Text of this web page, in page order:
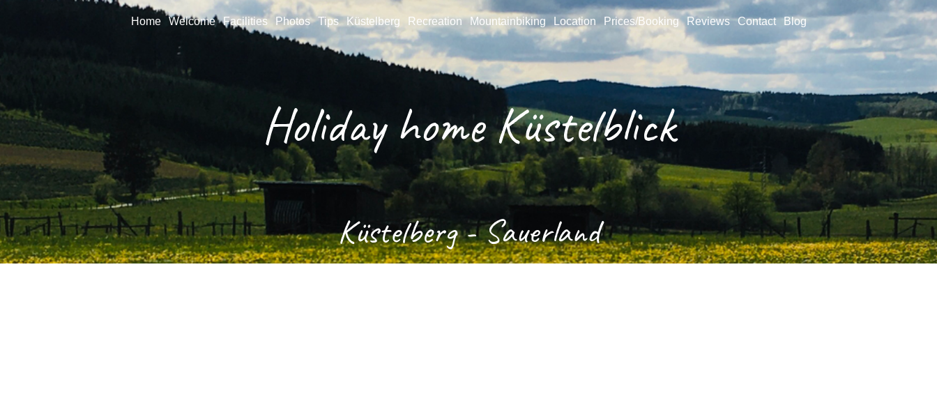
Home Welcome Facilities Photos Tips Küstelberg Recreation Mountainbiking Location Prices/Booking Reviews Contact Blog
Holiday home Küstelblick
Küstelberg - Sauerland